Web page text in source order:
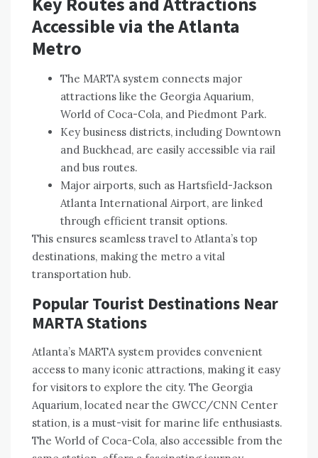
Accessible via the Atlanta
Metro
The MARTA system connects major
attractions like the Georgia Aquarium,
World of Coca-Cola, and Piedmont Park.
Key business districts, including Downtown
and Buckhead, are easily accessible via rail
and bus routes.
Major airports, such as Hartsfield-Jackson
Atlanta International Airport, are linked
through efficient transit options.
This ensures seamless travel to Atlanta’s top
destinations, making the metro a vital
transportation hub.
Popular Tourist Destinations Near
MARTA Stations
Atlanta’s MARTA system provides convenient
access to many iconic attractions, making it easy
for visitors to explore the city. The Georgia
Aquarium, located near the GWCC/CNN Center
station, is a must-visit for marine life enthusiasts.
The World of Coca-Cola, also accessible from the